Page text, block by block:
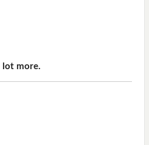
lot more.